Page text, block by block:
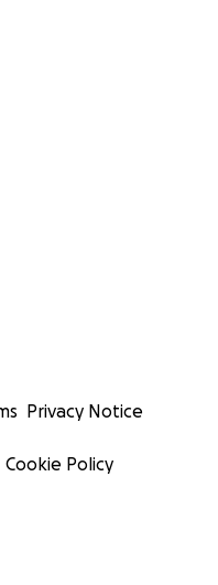
Privacy Notice
Cookie Policy